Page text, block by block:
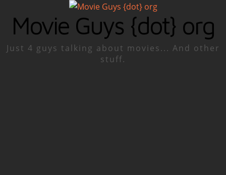
Movie Guys {dot} org
Just 4 guys talking about movies... And other
stuff.